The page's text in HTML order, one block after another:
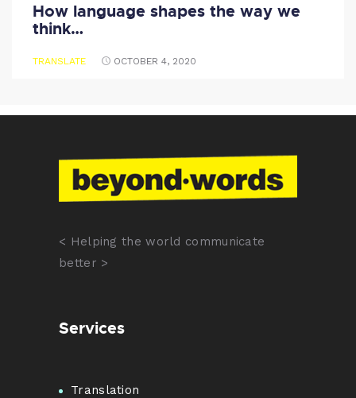
How language shapes the way we
think…
TRANSLATE OCTOBER 4, 2020
< Helping the world communicate
better >
Services
Translation